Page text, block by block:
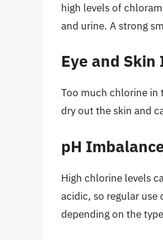
high levels of
and urine. A strong
Eye and
Too much chlorine in
dry out the skin and
pH
High chlorine levels
acidic, so regular use
depending on the